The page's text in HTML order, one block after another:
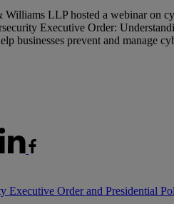
LLP hosted a webinar on
Executive Order:
businesses prevent and manage
Executive Order and Presidential